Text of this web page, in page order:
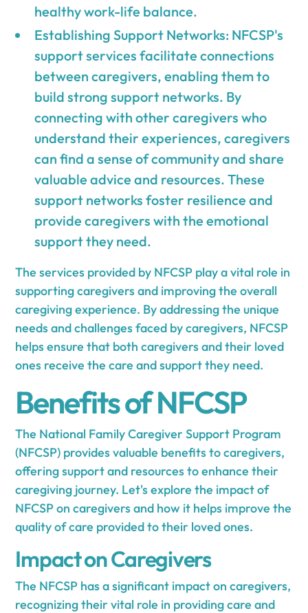
healthy work-life balance.
Establishing Support Networks: NFCSP's
support services facilitate connections
between caregivers, enabling them to
build strong support networks. By
connecting with other caregivers who
understand their experiences, caregivers
can find a sense of community and share
valuable advice and resources. These
support networks foster resilience and
provide caregivers with the emotional
support they need.
The services provided by NFCSP play a vital role in
supporting caregivers and improving the overall
caregiving experience. By addressing the unique
needs and challenges faced by caregivers, NFCSP
helps ensure that both caregivers and their loved
ones receive the care and support they need.
Benefits of NFCSP
The National Family Caregiver Support Program
(NFCSP) provides valuable benefits to caregivers,
offering support and resources to enhance their
caregiving journey. Let's explore the impact of
NFCSP on caregivers and how it helps improve the
quality of care provided to their loved ones.
Impact on Caregivers
The NFCSP has a significant impact on caregivers,
recognizing their vital role in providing care and